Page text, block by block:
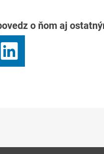
o ňom aj